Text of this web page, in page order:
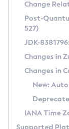
DEB
RPM
APK
Docker
Free
DEB
RPM
APK
TAR.GZ
Docker
Installing on
Installing on
Using
Using Azul
Updating Azul
CVE and
CVE Search Tool
CVE History Tool
Version Search
IcedTea-
About IcedTea-
Release Notes
Download and
Detailed
Versioning and
Configuring
(CRaC)
Change
Post-
527)
JDK-
Changes in
Changes in
New:
IANA Time
Supported